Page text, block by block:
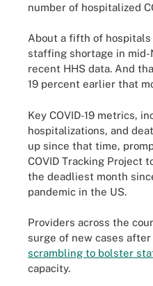
number of hospitalized
About a fifth of
staffing shortage in mid-
recent HHS data. And
19 percent earlier that
Key COVID-19 metrics,
hospitalizations, and
up since that time,
COVID Tracking Project
the deadliest month
pandemic in the US.
Providers across the
surge of new cases
scrambling to bolster
capacity.